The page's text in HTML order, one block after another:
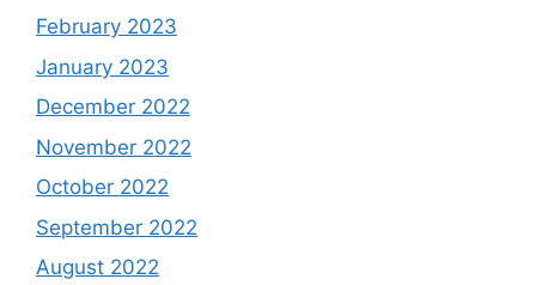
February 2023
January 2023
December 2022
November 2022
October 2022
September 2022
August 2022